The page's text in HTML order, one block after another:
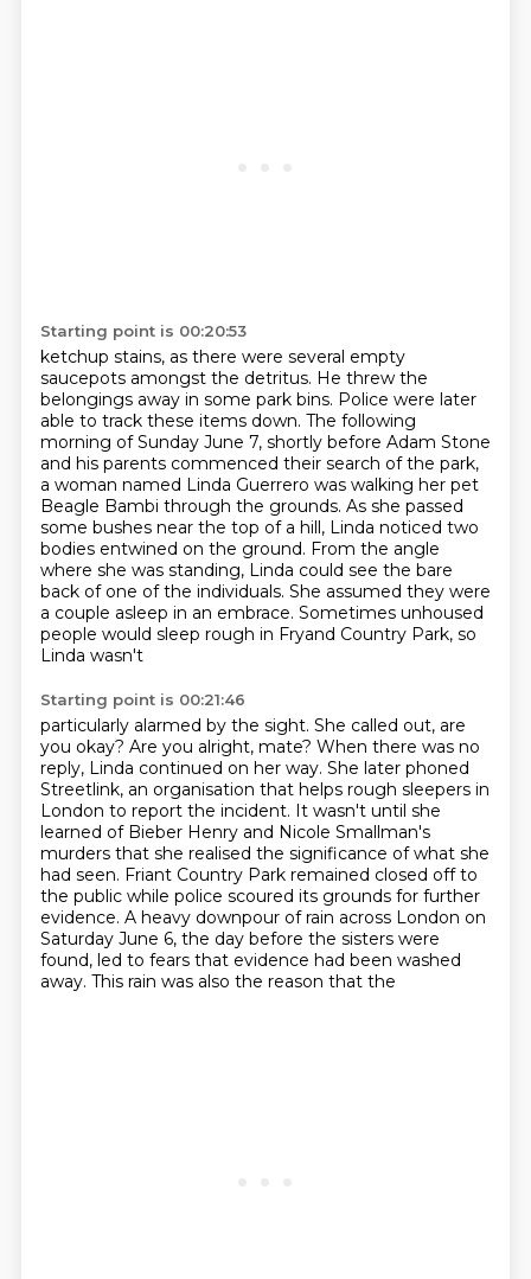
Starting point is 00:20:53
ketchup stains, as there were several empty
saucepots amongst the detritus. He threw the
belongings away in some park bins. Police were later
able to track these items down. The following
morning of Sunday June 7, shortly before Adam Stone
and his parents commenced their search of the park,
a woman named Linda Guerrero was walking her pet
Beagle Bambi through the grounds. As she passed
some bushes near the top of a hill, Linda noticed two
bodies entwined on the ground. From the angle
where she was standing, Linda could see the bare
back of one of the individuals. She assumed they were
a couple asleep in an embrace. Sometimes unhoused
people would sleep rough in Fryand Country Park, so
Linda wasn't
Starting point is 00:21:46
particularly alarmed by the sight. She called out, are
you okay? Are you alright, mate? When there was no
reply, Linda continued on her way. She later phoned
Streetlink, an organisation that helps rough sleepers in
London to report the incident. It wasn't until she
learned of Bieber Henry and Nicole Smallman's
murders that she realised the significance of what she
had seen. Friant Country Park remained closed off to
the public while police scoured its grounds for further
evidence. A heavy downpour of rain across London on
Saturday June 6, the day before the sisters were
found, led to fears that evidence had been washed
away. This rain was also the reason that the